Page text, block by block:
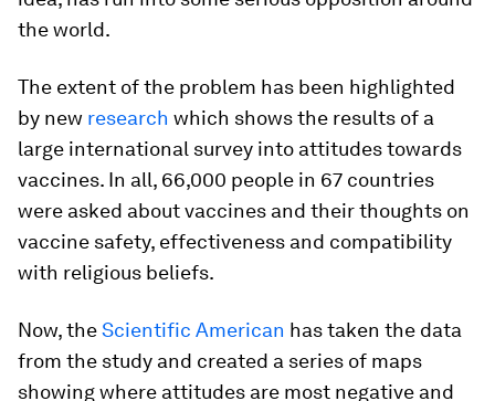
the world.
The extent of the problem has been highlighted
by new research which shows the results of a
large international survey into attitudes towards
vaccines. In all, 66,000 people in 67 countries
were asked about vaccines and their thoughts on
vaccine safety, effectiveness and compatibility
with religious beliefs.
Now, theScientific American has taken the data
from the study and created a series of maps
showing where attitudes are most negative and